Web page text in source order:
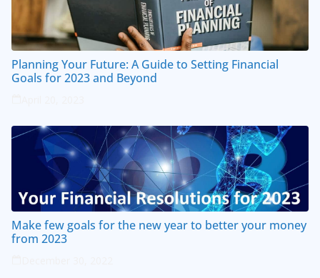
Planning Your Future: A Guide to Setting Financial
Goals for 2023 and Beyond
Make few goals for the new year to better your money
from 2023